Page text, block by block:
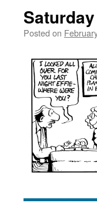
Saturday
Posted on